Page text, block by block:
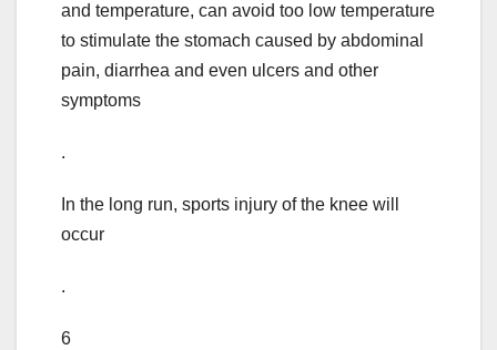
and temperature, can avoid too low temperature
to stimulate the stomach caused by abdominal
pain, diarrhea and even ulcers and other
symptoms
.
In the long run, sports injury of the knee will
occur
.
6